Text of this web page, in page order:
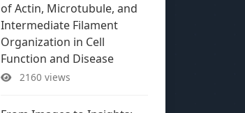
of Actin, Microtubule, and
Intermediate Filament
Organization in Cell
Function and Disease
2160 views